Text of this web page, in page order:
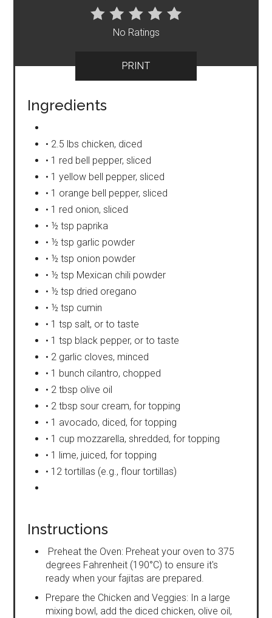
No Ratings
PRINT
Ingredients
• 2.5 lbs chicken, diced
• 1 red bell pepper, sliced
• 1 yellow bell pepper, sliced
• 1 orange bell pepper, sliced
• 1 red onion, sliced
• ½ tsp paprika
• ½ tsp garlic powder
• ½ tsp onion powder
• ½ tsp Mexican chili powder
• ½ tsp dried oregano
• ½ tsp cumin
• 1 tsp salt, or to taste
• 1 tsp black pepper, or to taste
• 2 garlic cloves, minced
• 1 bunch cilantro, chopped
• 2 tbsp olive oil
• 2 tbsp sour cream, for topping
• 1 avocado, diced, for topping
• 1 cup mozzarella, shredded, for topping
• 1 lime, juiced, for topping
• 12 tortillas (e.g., flour tortillas)
Instructions
Preheat the Oven: Preheat your oven to 375
degrees Fahrenheit (190°C) to ensure it's
ready when your fajitas are prepared.
Prepare the Chicken and Veggies: In a large
mixing bowl, add the diced chicken, olive oil,